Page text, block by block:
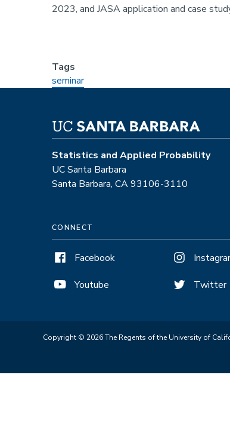
2023, and JASA application and case
Tags
seminar
Statistics and Applied Probability
UC Santa Barbara
Santa Barbara, CA 93106-3110
CONNECT
Facebook
Youtube Twitter
Copyright © 2026 The Regents of the University of